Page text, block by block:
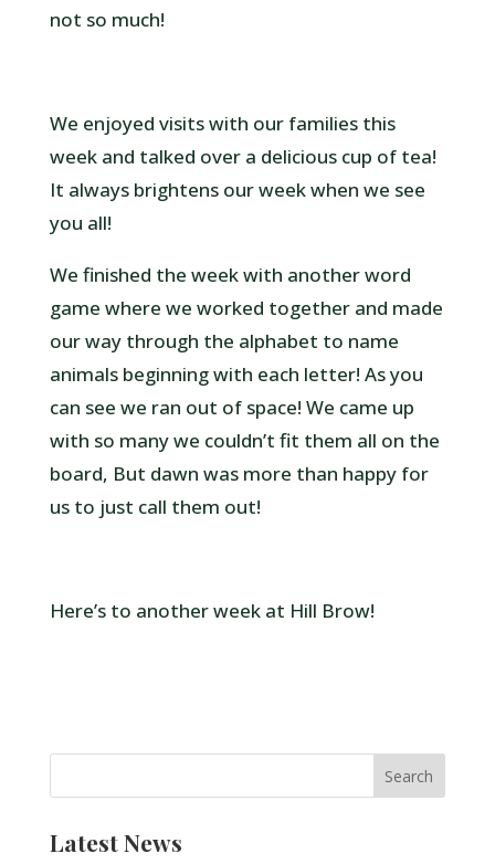
not so much!
We enjoyed visits with our families this
week and talked over a delicious cup of tea!
It always brightens our week when we see
you all!
We finished the week with another word
game where we worked together and made
our way through the alphabet to name
animals beginning with each letter! As you
can see we ran out of space! We came up
with so many we couldn’t fit them all on the
board, But dawn was more than happy for
us to just call them out!
Here’s to another week at Hill Brow!
Latest News